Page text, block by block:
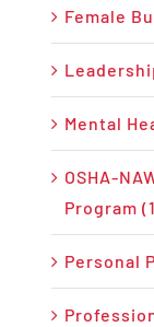
Female
Mental
OSHA-
Program
Personal